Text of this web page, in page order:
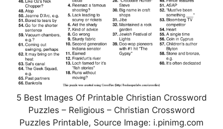
5 Best Images Of Printable Christian Crossword
Puzzles – Religious – Christian Crossword
Puzzles Printable, Source Image: i.pinimg.com